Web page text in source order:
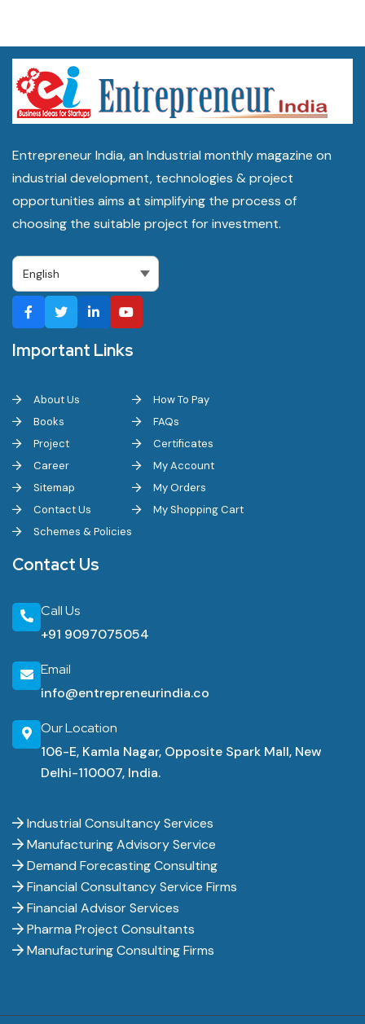
Entrepreneur India, an Industrial monthly magazine on
industrial development, technologies & project
opportunities aims at simplifying the process of
choosing the suitable project for investment.
Important Links
About Us
Books
Project
Career
Sitemap
Contact Us
Schemes & Policies
How To Pay
FAQs
Certificates
My Account
My Orders
My Shopping Cart
Contact Us
Call Us
+91 9097075054
Email
info@entrepreneurindia.co
Our Location
106-E, Kamla Nagar, Opposite Spark Mall, New
Delhi-110007, India.
Industrial Consultancy Services
Manufacturing Advisory Service
Demand Forecasting Consulting
Financial Consultancy Service Firms
Financial Advisor Services
Pharma Project Consultants
Manufacturing Consulting Firms